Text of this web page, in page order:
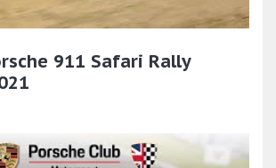
911 Safari Rally